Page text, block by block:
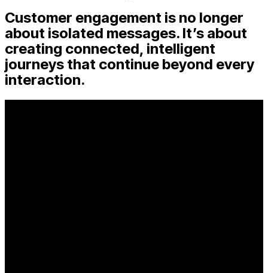
Customer engagement is no longer
about isolated messages. It’s about
creating connected, intelligent
journeys that continue beyond every
interaction.